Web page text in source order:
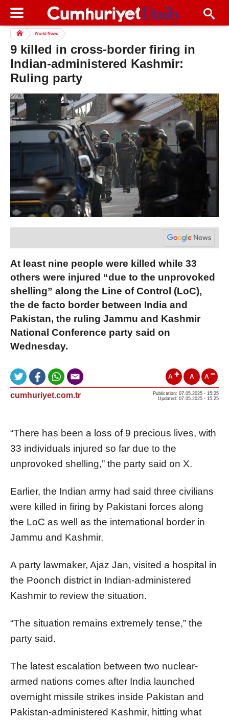
World News
9 killed in cross-border firing in
Indian-administered Kashmir:
Ruling party
At least nine people were killed while 33
others were injured “due to the unprovoked
shelling” along the Line of Control (LoC),
the de facto border between India and
Pakistan, the ruling Jammu and Kashmir
National Conference party said on
Wednesday.
A A A
cumhuriyet.com.tr
Publication: 07.05.2025 - 15:25
Updated: 07.05.2025 - 15:25
“There has been a loss of 9 precious lives, with
33 individuals injured so far due to the
unprovoked shelling,” the party said on X.
Earlier, the Indian army had said three civilians
were killed in firing by Pakistani forces along
the LoC as well as the international border in
Jammu and Kashmir.
A party lawmaker, Ajaz Jan, visited a hospital in
the Poonch district in Indian-administered
Kashmir to review the situation.
“The situation remains extremely tense,” the
party said.
The latest escalation between two nuclear-
armed nations comes after India launched
overnight missile strikes inside Pakistan and
Pakistan-administered Kashmir, hitting what